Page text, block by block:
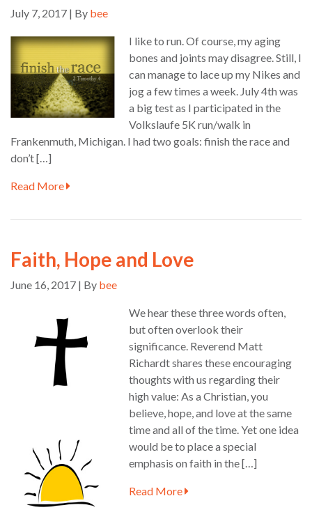
July 7, 2017 | By bee
I like to run. Of course, my aging
bones and joints may disagree. Still, I
can manage to lace up my Nikes and
jog a few times a week. July 4th was
a big test as I participated in the
Volkslaufe 5K run/walk in
Frankenmuth, Michigan. I had two goals: finish the race and
don’t […]
Read More
Faith, Hope and Love
June 16, 2017 | By bee
We hear these three words often,
but often overlook their
significance. Reverend Matt
Richardt shares these encouraging
thoughts with us regarding their
high value: As a Christian, you
believe, hope, and love at the same
time and all of the time. Yet one idea
would be to place a special
emphasis on faith in the […]
Read More